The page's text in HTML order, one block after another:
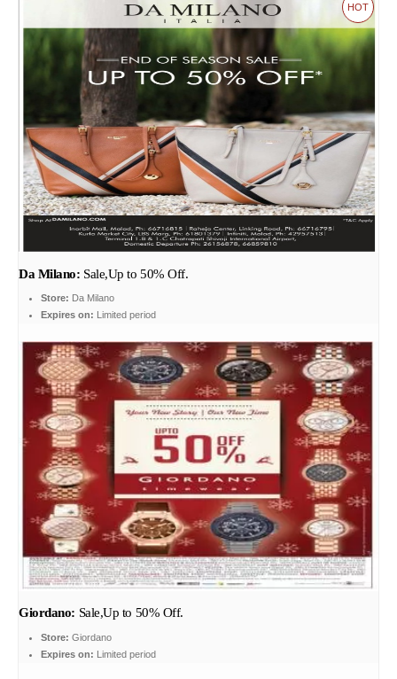
HOT
Da Milano: Sale,Up to 50% Off.
Store: Da Milano
Expires on: Limited period
Giordano: Sale,Up to 50% Off.
Store: Giordano
Expires on: Limited period